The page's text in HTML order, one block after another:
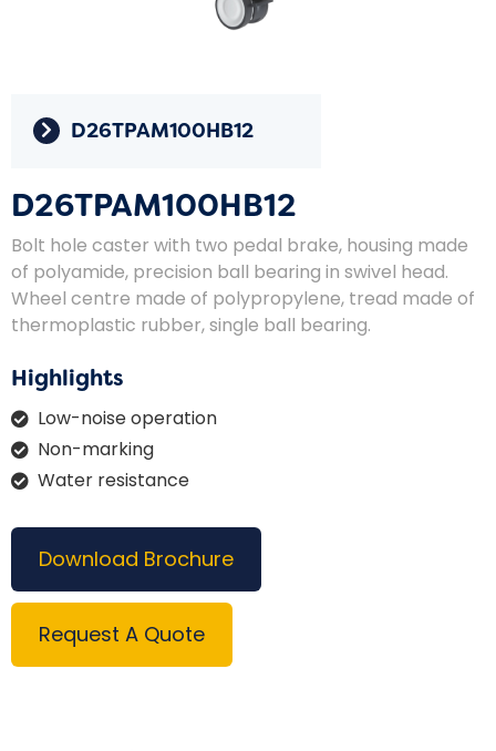
D26TPAM100HB12
D26TPAM100HB12
Bolt hole caster with two pedal brake, housing made
of polyamide, precision ball bearing in swivel head.
Wheel centre made of polypropylene, tread made of
thermoplastic rubber, single ball bearing.
Highlights
Low-noise operation
Non-marking
Water resistance
Download Brochure
Request A Quote